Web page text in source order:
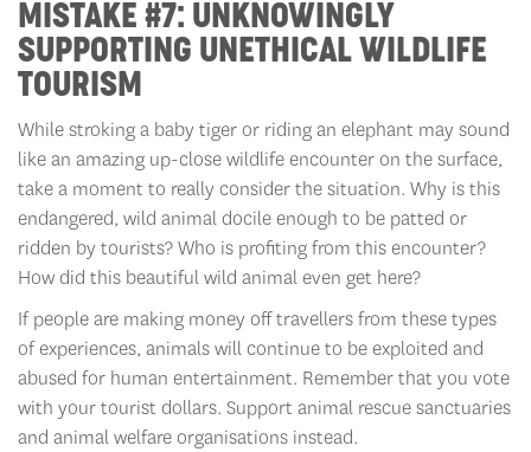
MISTAKE #7: UNKNOWINGLY
SUPPORTING UNETHICAL WILDLIFE
TOURISM
While stroking a baby tiger or riding an elephant may sound
like an amazing up-close wildlife encounter on the surface,
take a moment to really consider the situation. Why is this
endangered, wild animal docile enough to be patted or
ridden by tourists? Who is profiting from this encounter?
How did this beautiful wild animal even get here?
If people are making money off travellers from these types
of experiences, animals will continue to be exploited and
abused for human entertainment. Remember that you vote
with your tourist dollars. Support animal rescue sanctuaries
and animal welfare organisations instead.